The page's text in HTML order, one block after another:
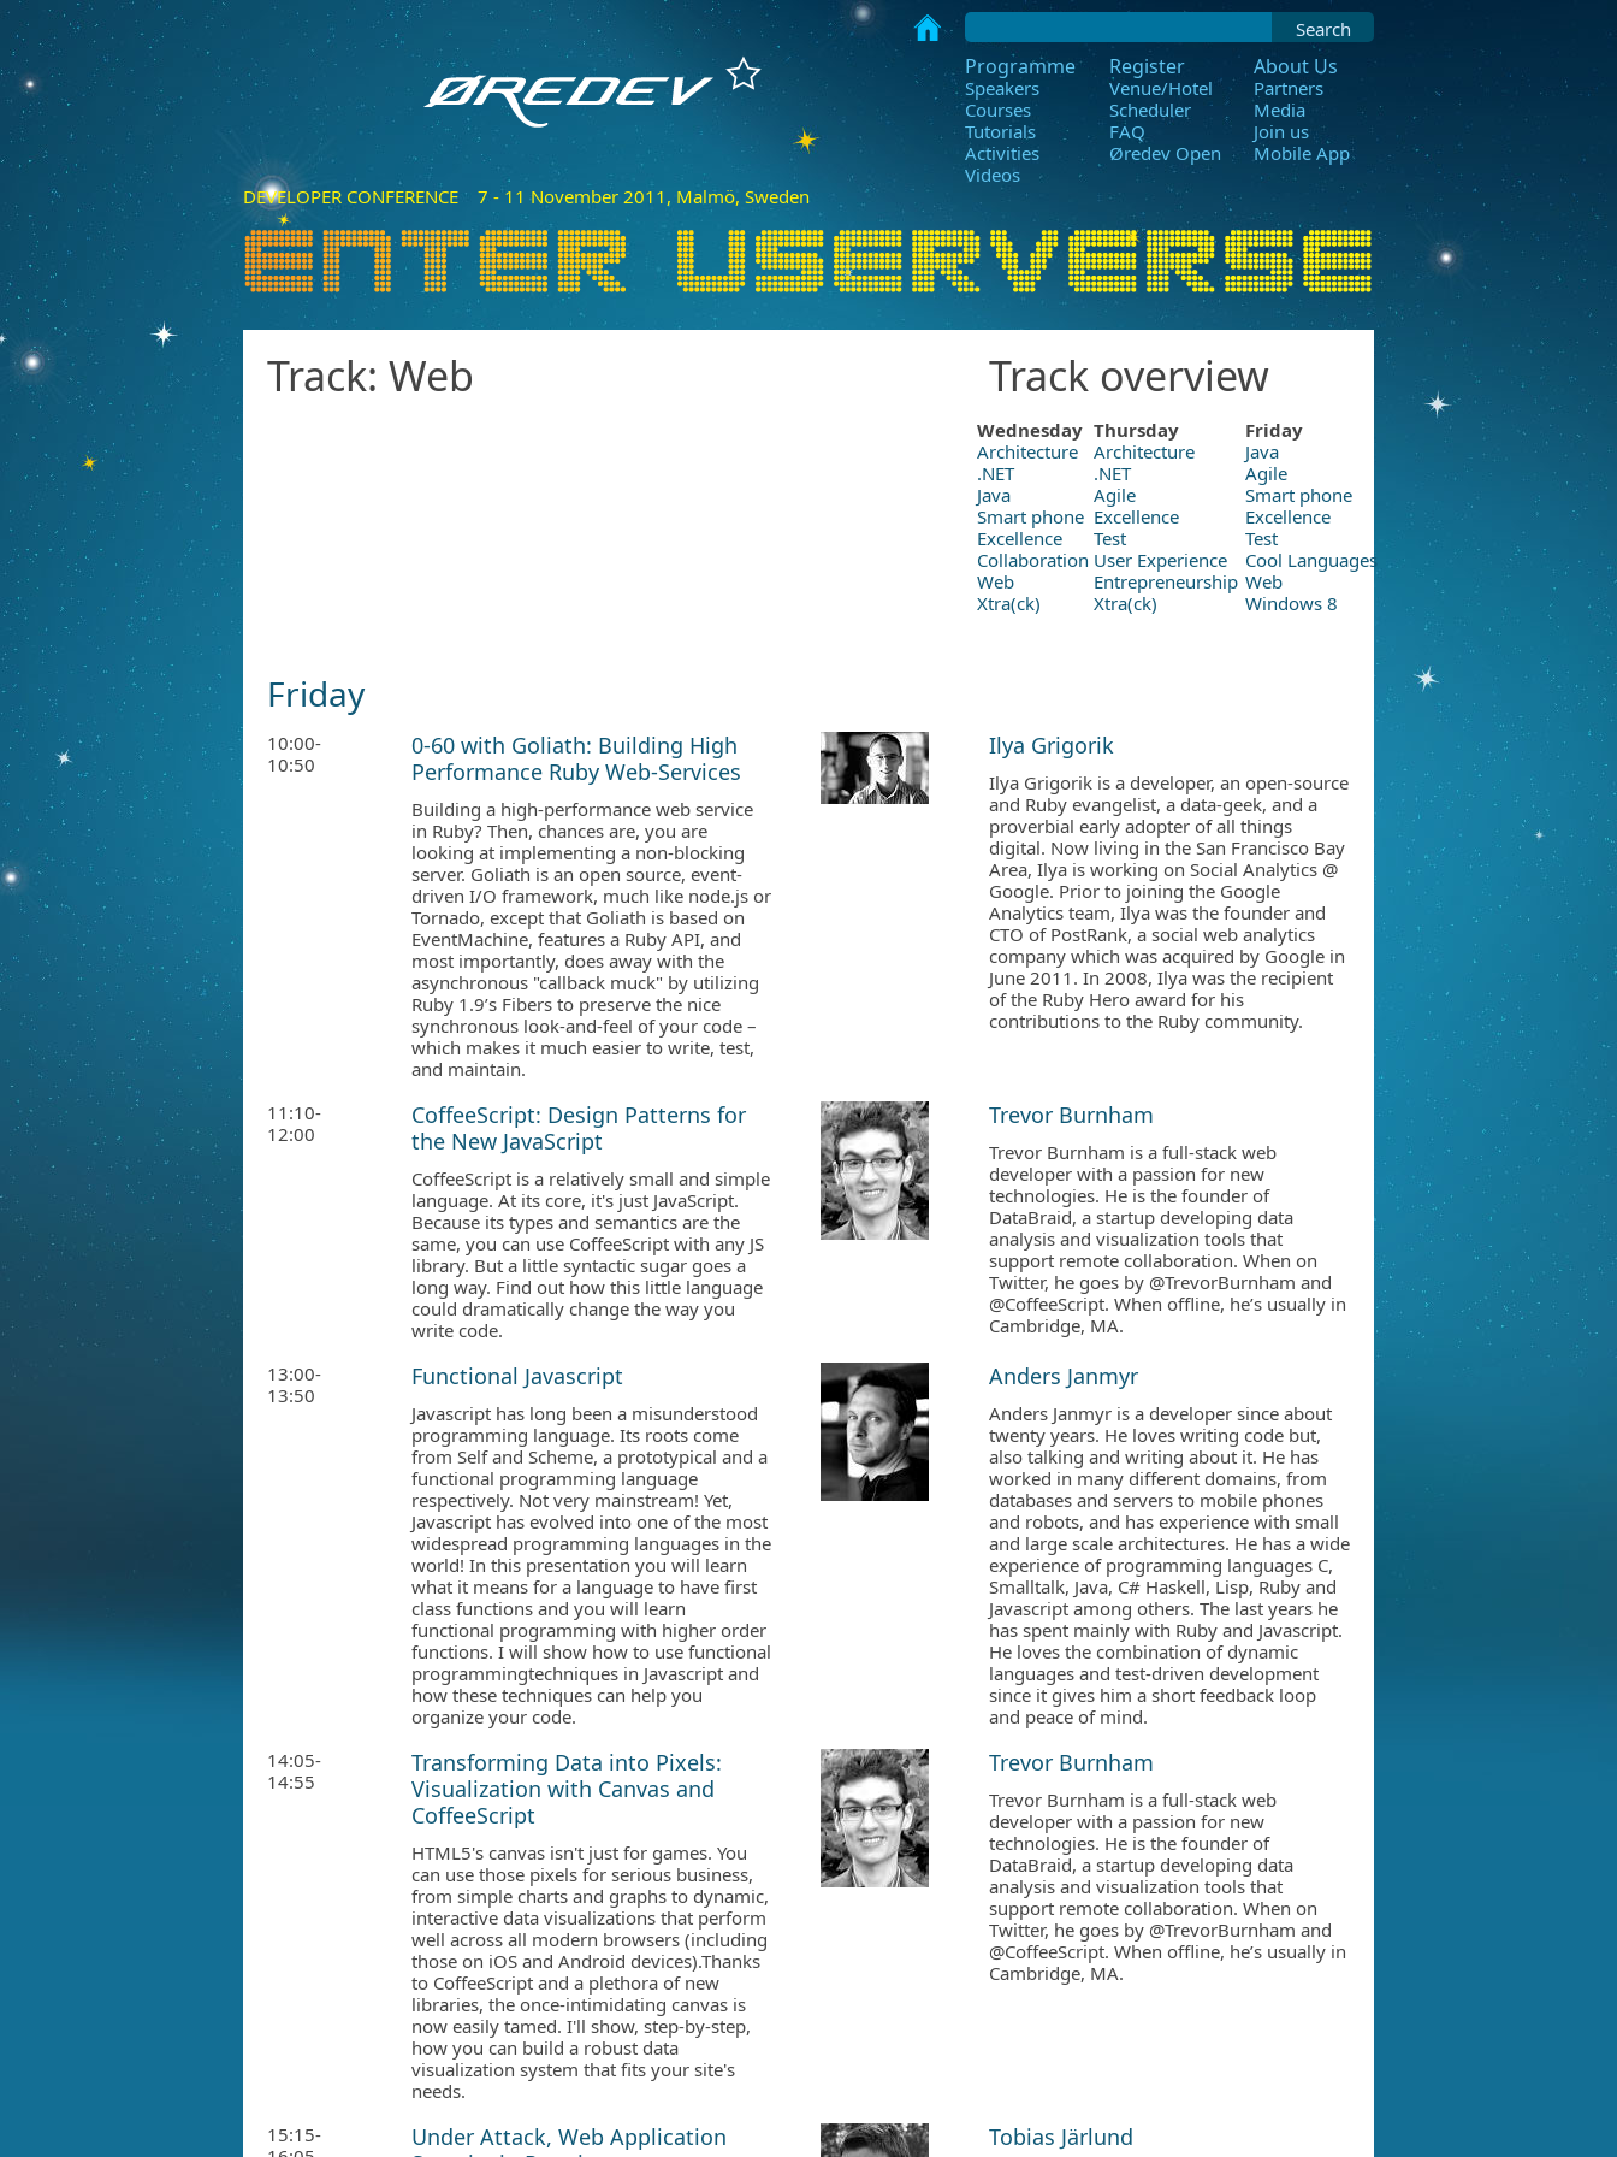
Search
DEVELOPER CONFERENCE 7 - 11 November 2011, Malmö, Sweden
Programme
Speakers
Courses
Tutorials
Activities
Videos
Register
Venue/Hotel
Scheduler
FAQ
Øredev Open
About Us
Partners
Media
Join us
Mobile App
Track overview
Wednesday Thursday
Friday
Architecture
Architecture
Java
.NET
.NET
Agile
Java
Agile
Smart phone
Smart phone Excellence
Excellence
Excellence
Test
Test
Collaboration User Experience
Cool Languages
Web
Entrepreneurship Web
Xtra(ck)
Xtra(ck) Windows 8
Track: Web
Friday
10:00-
10:50
0-60 with Goliath: Building High
Performance Ruby Web-Services
Building a high-performance web service
in Ruby? Then, chances are, you are
looking at implementing a non-blocking
server. Goliath is an open source, event-
driven I/O framework, much like node.js or
Tornado, except that Goliath is based on
EventMachine, features a Ruby API, and
most importantly, does away with the
asynchronous "callback muck" by utilizing
Ruby 1.9’s Fibers to preserve the nice
synchronous look-and-feel of your code –
which makes it much easier to write, test,
and maintain.
Ilya Grigorik
Ilya Grigorik is a developer, an open-source
and Ruby evangelist, a data-geek, and a
proverbial early adopter of all things
digital. Now living in the San Francisco Bay
Area, Ilya is working on Social Analytics @
Google. Prior to joining the Google
Analytics team, Ilya was the founder and
CTO of PostRank, a social web analytics
company which was acquired by Google in
June 2011. In 2008, Ilya was the recipient
of the Ruby Hero award for his
contributions to the Ruby community.
11:10-
12:00
CoffeeScript: Design Patterns for
the New JavaScript
CoffeeScript is a relatively small and simple
language. At its core, it's just JavaScript.
Because its types and semantics are the
same, you can use CoffeeScript with any JS
library. But a little syntactic sugar goes a
long way. Find out how this little language
could dramatically change the way you
write code.
Trevor Burnham
Trevor Burnham is a full-stack web
developer with a passion for new
technologies. He is the founder of
DataBraid, a startup developing data
analysis and visualization tools that
support remote collaboration. When on
Twitter, he goes by @TrevorBurnham and
@CoffeeScript. When offline, he’s usually in
Cambridge, MA.
13:00-
13:50
Functional Javascript
Javascript has long been a misunderstood
programming language. Its roots come
from Self and Scheme, a prototypical and a
functional programming language
respectively. Not very mainstream! Yet,
Javascript has evolved into one of the most
widespread programming languages in the
world! In this presentation you will learn
what it means for a language to have first
class functions and you will learn
functional programming with higher order
functions. I will show how to use functional
programmingtechniques in Javascript and
how these techniques can help you
organize your code.
Anders Janmyr
Anders Janmyr is a developer since about
twenty years. He loves writing code but,
also talking and writing about it. He has
worked in many different domains, from
databases and servers to mobile phones
and robots, and has experience with small
and large scale architectures. He has a wide
experience of programming languages C,
Smalltalk, Java, C# Haskell, Lisp, Ruby and
Javascript among others. The last years he
has spent mainly with Ruby and Javascript.
He loves the combination of dynamic
languages and test-driven development
since it gives him a short feedback loop
and peace of mind.
14:05-
14:55
Transforming Data into Pixels:
Visualization with Canvas and
CoffeeScript
HTML5's canvas isn't just for games. You
can use those pixels for serious business,
from simple charts and graphs to dynamic,
interactive data visualizations that perform
well across all modern browsers (including
those on iOS and Android devices).Thanks
to CoffeeScript and a plethora of new
libraries, the once-intimidating canvas is
now easily tamed. I'll show, step-by-step,
how you can build a robust data
visualization system that fits your site's
needs.
Trevor Burnham
Trevor Burnham is a full-stack web
developer with a passion for new
technologies. He is the founder of
DataBraid, a startup developing data
analysis and visualization tools that
support remote collaboration. When on
Twitter, he goes by @TrevorBurnham and
@CoffeeScript. When offline, he’s usually in
Cambridge, MA.
15:15-
Under Attack, Web Application
Tobias Järlund